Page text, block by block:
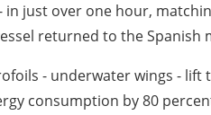
in just over one hour,
returned to the Spanish
- underwater wings - lift
consumption by 80